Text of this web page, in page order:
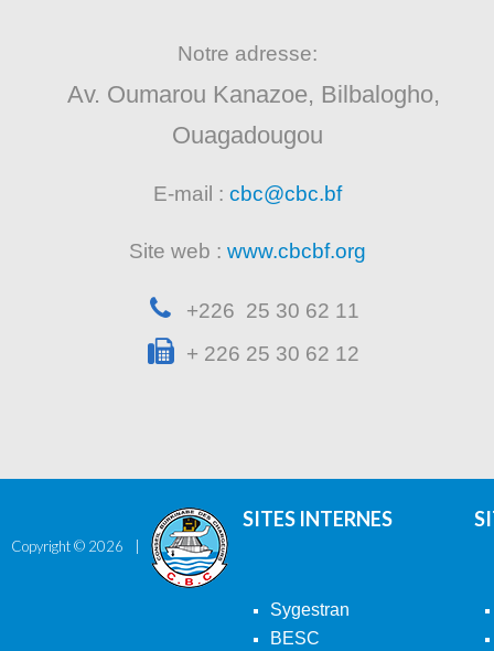
Notre adresse:
Av. Oumarou Kanazoe, Bilbalogho,
Ouagadougou
E-mail : cbc@cbc.bf
Site web : www.cbcbf.org
+226 25 30 62 11
+ 226 25 30 62 12
Copyright © 2026
SITES INTERNES
Sygestran
BESC